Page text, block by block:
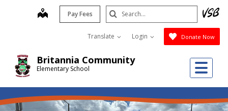
Britannia Community
Elementary School
map Pay Fees
Translate Login Donate Now
Search
Submit